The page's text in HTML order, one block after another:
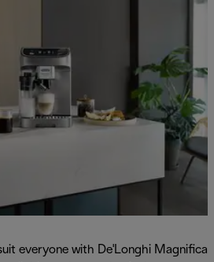
everyone with De'Longhi Magnifica